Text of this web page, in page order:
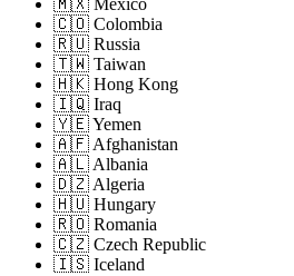
🇲🇽 Mexico
🇨🇴 Colombia
🇷🇺 Russia
🇹🇼 Taiwan
🇭🇰 Hong Kong
🇮🇶 Iraq
🇾🇪 Yemen
🇦🇫 Afghanistan
🇦🇱 Albania
🇩🇿 Algeria
🇭🇺 Hungary
🇷🇴 Romania
🇨🇿 Czech Republic
🇮🇸 Iceland